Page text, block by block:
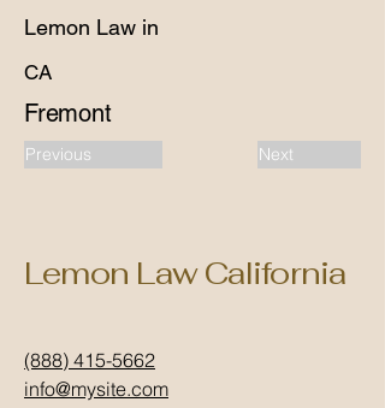
Lemon Law in
CA
Fremont
Previous Next
Lemon Law California
(888) 415-5662
info@mysite.com